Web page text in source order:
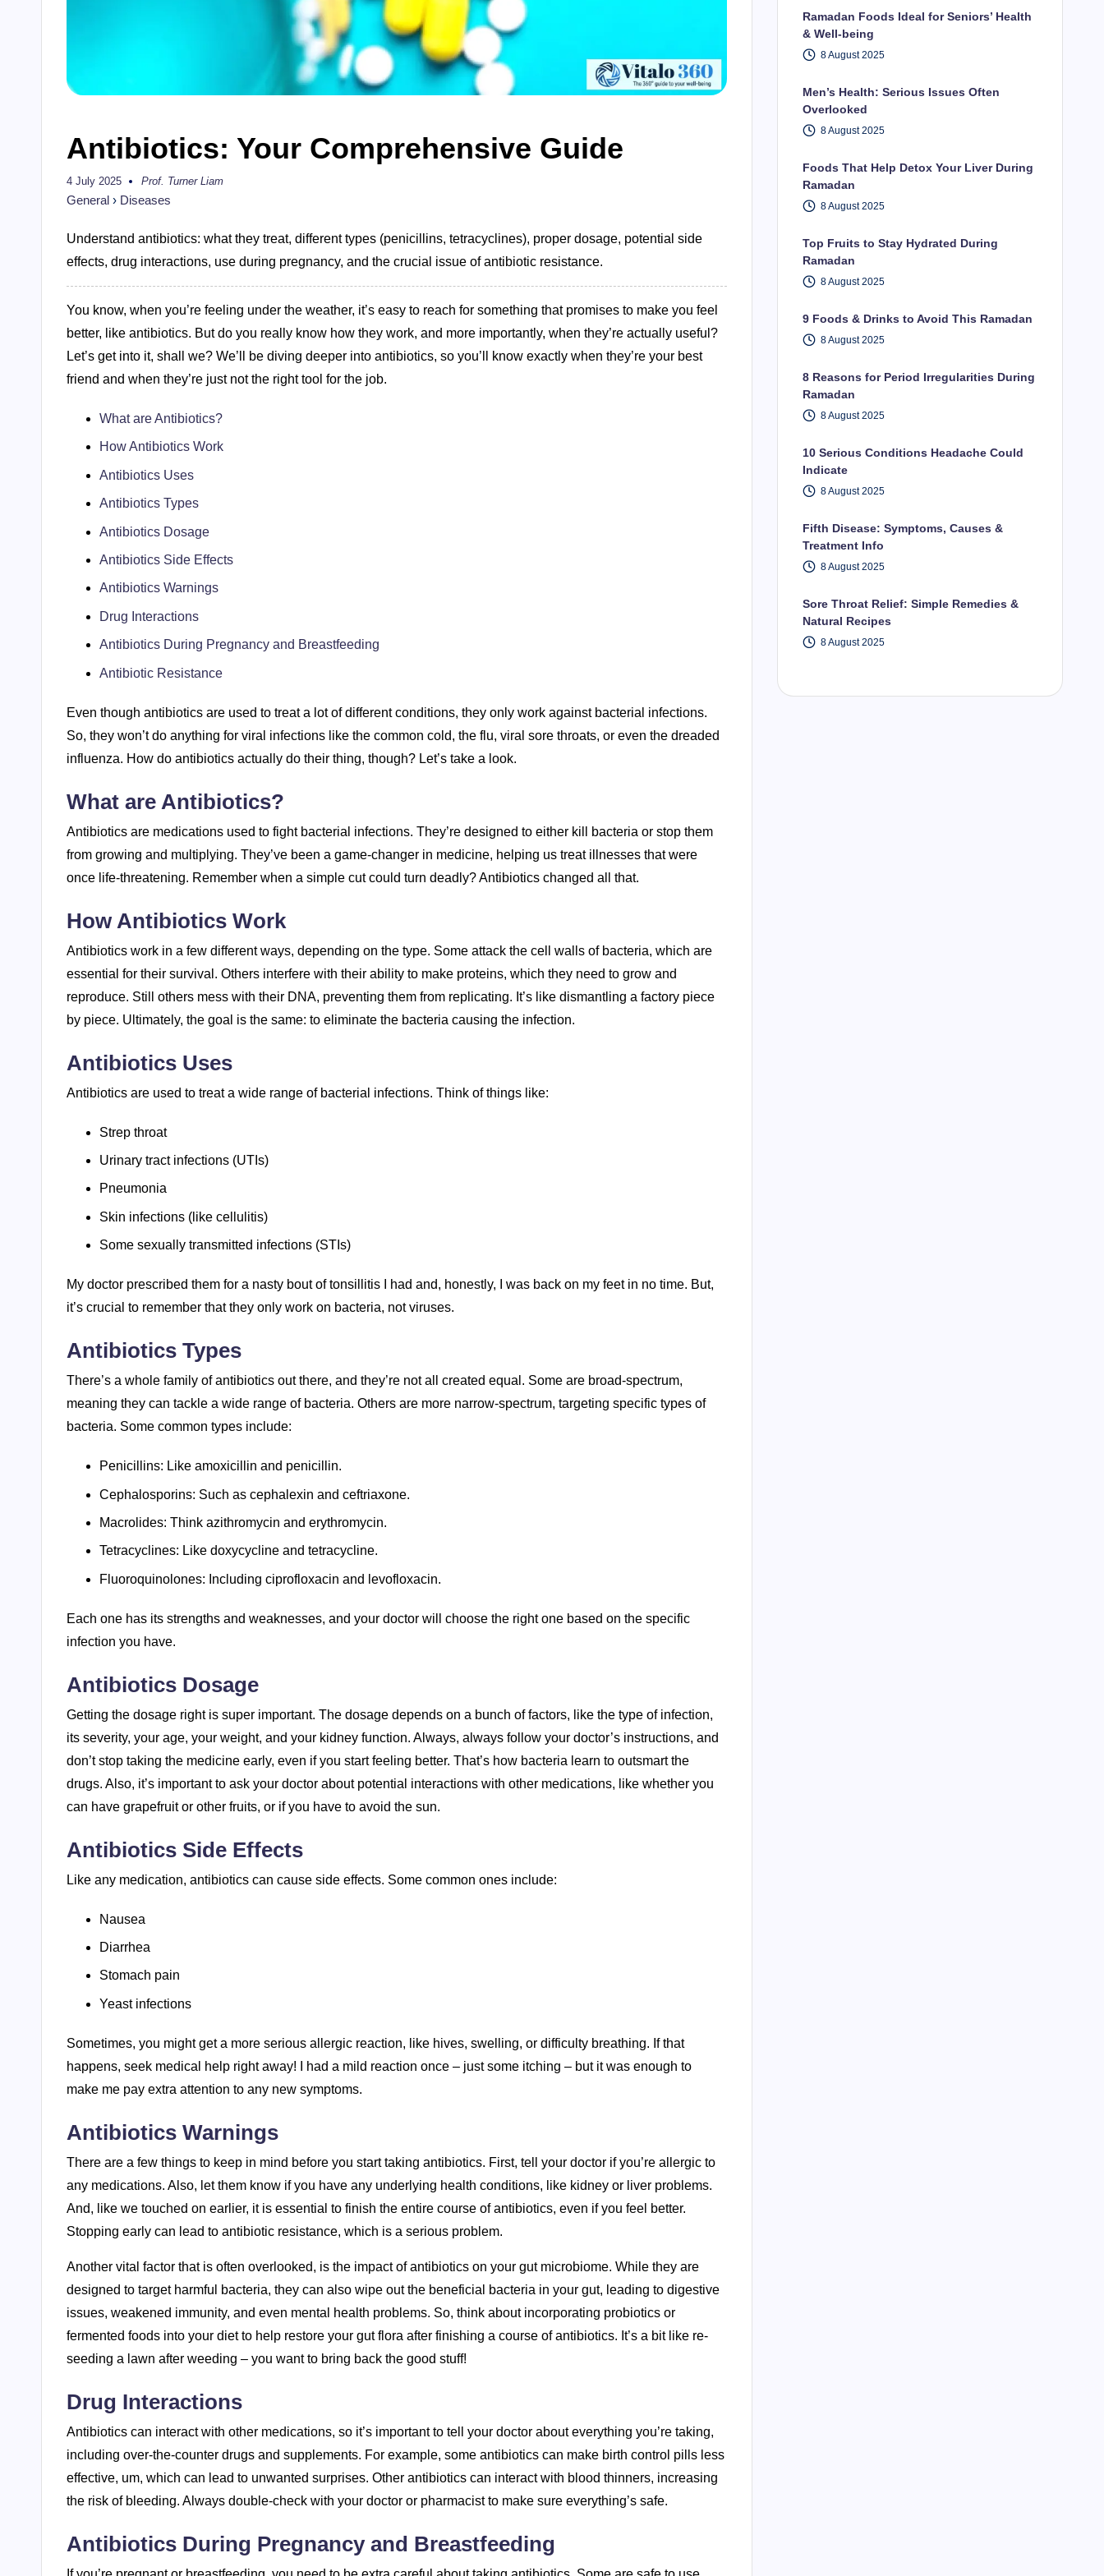
Antibiotics: Your Comprehensive Guide
4 July 2025
Posted
by
Prof. Turner Liam
General › Diseases
Understand antibiotics: what they treat, different types (penicillins, tetracyclines), proper dosage, potential side
effects, drug interactions, use during pregnancy, and the crucial issue of antibiotic resistance.
You know, when you’re feeling under the weather, it’s easy to reach for something that promises to make you feel
better, like antibiotics. But do you really know how they work, and more importantly, when they’re actually useful?
Let’s get into it, shall we? We’ll be diving deeper into antibiotics, so you’ll know exactly when they’re your best
friend and when they’re just not the right tool for the job.
What are Antibiotics?
How Antibiotics Work
Antibiotics Uses
Antibiotics Types
Antibiotics Dosage
Antibiotics Side Effects
Antibiotics Warnings
Drug Interactions
Antibiotics During Pregnancy and Breastfeeding
Antibiotic Resistance
Even though antibiotics are used to treat a lot of different conditions, they only work against bacterial infections.
So, they won’t do anything for viral infections like the common cold, the flu, viral sore throats, or even the dreaded
influenza. How do antibiotics actually do their thing, though? Let’s take a look.
What are Antibiotics?
Antibiotics are medications used to fight bacterial infections. They’re designed to either kill bacteria or stop them
from growing and multiplying. They’ve been a game-changer in medicine, helping us treat illnesses that were
once life-threatening. Remember when a simple cut could turn deadly? Antibiotics changed all that.
How Antibiotics Work
Antibiotics work in a few different ways, depending on the type. Some attack the cell walls of bacteria, which are
essential for their survival. Others interfere with their ability to make proteins, which they need to grow and
reproduce. Still others mess with their DNA, preventing them from replicating. It’s like dismantling a factory piece
by piece. Ultimately, the goal is the same: to eliminate the bacteria causing the infection.
Antibiotics Uses
Antibiotics are used to treat a wide range of bacterial infections. Think of things like:
Strep throat
Urinary tract infections (UTIs)
Pneumonia
Skin infections (like cellulitis)
Some sexually transmitted infections (STIs)
My doctor prescribed them for a nasty bout of tonsillitis I had and, honestly, I was back on my feet in no time. But,
it’s crucial to remember that they only work on bacteria, not viruses.
Antibiotics Types
There’s a whole family of antibiotics out there, and they’re not all created equal. Some are broad-spectrum,
meaning they can tackle a wide range of bacteria. Others are more narrow-spectrum, targeting specific types of
bacteria. Some common types include:
Penicillins: Like amoxicillin and penicillin.
Cephalosporins: Such as cephalexin and ceftriaxone.
Macrolides: Think azithromycin and erythromycin.
Tetracyclines: Like doxycycline and tetracycline.
Fluoroquinolones: Including ciprofloxacin and levofloxacin.
Each one has its strengths and weaknesses, and your doctor will choose the right one based on the specific
infection you have.
Antibiotics Dosage
Getting the dosage right is super important. The dosage depends on a bunch of factors, like the type of infection,
its severity, your age, your weight, and your kidney function. Always, always follow your doctor’s instructions, and
don’t stop taking the medicine early, even if you start feeling better. That’s how bacteria learn to outsmart the
drugs. Also, it’s important to ask your doctor about potential interactions with other medications, like whether you
can have grapefruit or other fruits, or if you have to avoid the sun.
Antibiotics Side Effects
Like any medication, antibiotics can cause side effects. Some common ones include:
Nausea
Diarrhea
Stomach pain
Yeast infections
Sometimes, you might get a more serious allergic reaction, like hives, swelling, or difficulty breathing. If that
happens, seek medical help right away! I had a mild reaction once – just some itching – but it was enough to
make me pay extra attention to any new symptoms.
Antibiotics Warnings
There are a few things to keep in mind before you start taking antibiotics. First, tell your doctor if you’re allergic to
any medications. Also, let them know if you have any underlying health conditions, like kidney or liver problems.
And, like we touched on earlier, it is essential to finish the entire course of antibiotics, even if you feel better.
Stopping early can lead to antibiotic resistance, which is a serious problem.
Another vital factor that is often overlooked, is the impact of antibiotics on your gut microbiome. While they are
designed to target harmful bacteria, they can also wipe out the beneficial bacteria in your gut, leading to digestive
issues, weakened immunity, and even mental health problems. So, think about incorporating probiotics or
fermented foods into your diet to help restore your gut flora after finishing a course of antibiotics. It’s a bit like re-
seeding a lawn after weeding – you want to bring back the good stuff!
Drug Interactions
Antibiotics can interact with other medications, so it’s important to tell your doctor about everything you’re taking,
including over-the-counter drugs and supplements. For example, some antibiotics can make birth control pills less
effective, um, which can lead to unwanted surprises. Other antibiotics can interact with blood thinners, increasing
the risk of bleeding. Always double-check with your doctor or pharmacist to make sure everything’s safe.
Antibiotics During Pregnancy and Breastfeeding
Ramadan Foods Ideal for Seniors’ Health
& Well-being
8 August 2025
Men’s Health: Serious Issues Often
Overlooked
8 August 2025
Foods That Help Detox Your Liver During
Ramadan
8 August 2025
Top Fruits to Stay Hydrated During
Ramadan
8 August 2025
9 Foods & Drinks to Avoid This Ramadan
8 August 2025
8 Reasons for Period Irregularities During
Ramadan
8 August 2025
10 Serious Conditions Headache Could
Indicate
8 August 2025
Fifth Disease: Symptoms, Causes &
Treatment Info
8 August 2025
Sore Throat Relief: Simple Remedies &
Natural Recipes
8 August 2025